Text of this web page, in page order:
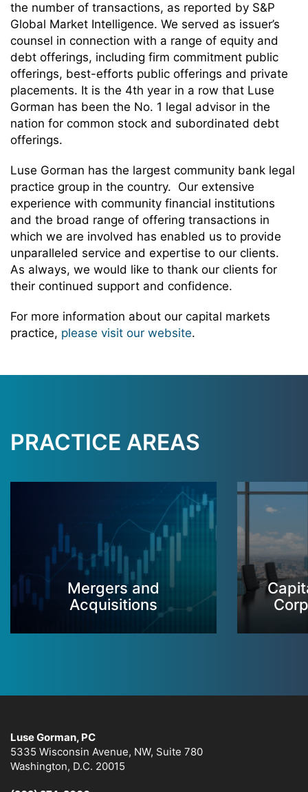
the number of transactions, as reported by S&P
Global Market Intelligence. We served as issuer’s
counsel in connection with a range of equity and
debt offerings, including firm commitment public
offerings, best-efforts public offerings and private
placements. It is the 4th year in a row that Luse
Gorman has been the No. 1 legal advisor in the
nation for common stock and subordinated debt
offerings.
Luse Gorman has the largest community bank legal
practice group in the country. Our extensive
experience with community financial institutions
and the broad range of offering transactions in
which we are involved has enabled us to provide
unparalleled service and expertise to our clients.
As always, we would like to thank our clients for
their continued support and confidence.
For more information about our capital markets
practice, please visit our website.
PRACTICE AREAS
Mergers and
Acquisitions
Luse Gorman, PC
5335 Wisconsin Avenue, NW, Suite 780
Washington, D.C. 20015